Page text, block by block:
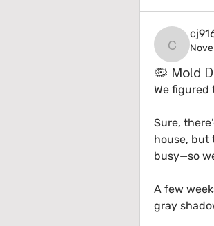
🦠 Mold
We figured
Sure,
house, but
busy—so
A few
gray